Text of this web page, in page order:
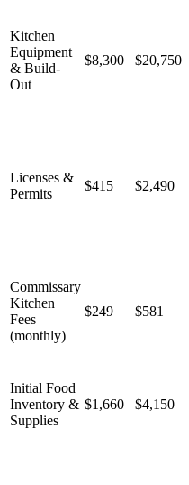
Kitchen
Equipment
& Build-
Out
$8,300 $20,750
Licenses &
Permits
$415 $2,490
Commissary
Kitchen
Fees
(monthly)
$249 $581
Initial Food
Inventory &
Supplies
$1,660 $4,150